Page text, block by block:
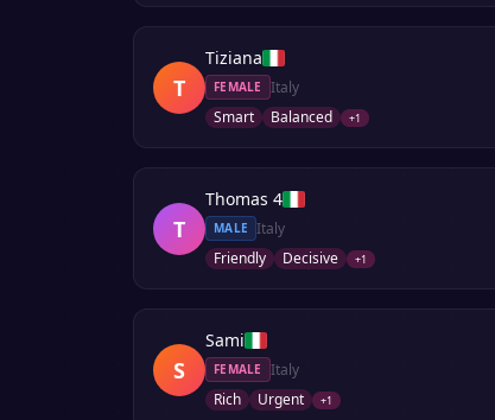
T
Tiziana
FEMALE
Italy
Smart
Balanced +1
T
Thomas 4
MALE Italy
Friendly
Decisive +1
S
Sami
FEMALE
Italy
Rich
Urgent +1